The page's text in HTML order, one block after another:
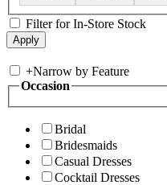
Filter for In-Store Stock
+Narrow by Feature
Occasion
Bridal
Bridesmaids
Casual Dresses
Cocktail Dresses